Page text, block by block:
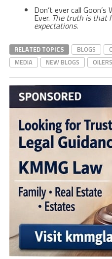
Don’t ever call Goon’s
Ever. The truth is that
expectations.
RELATED TOPICS BLOGS
MEDIA
NEW BLOGS OILERS